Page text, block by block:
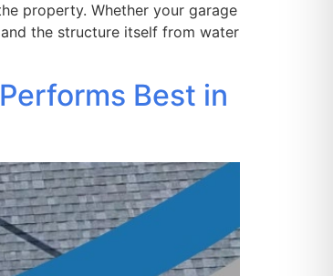
property. Whether your garage
the structure itself from water
Best in